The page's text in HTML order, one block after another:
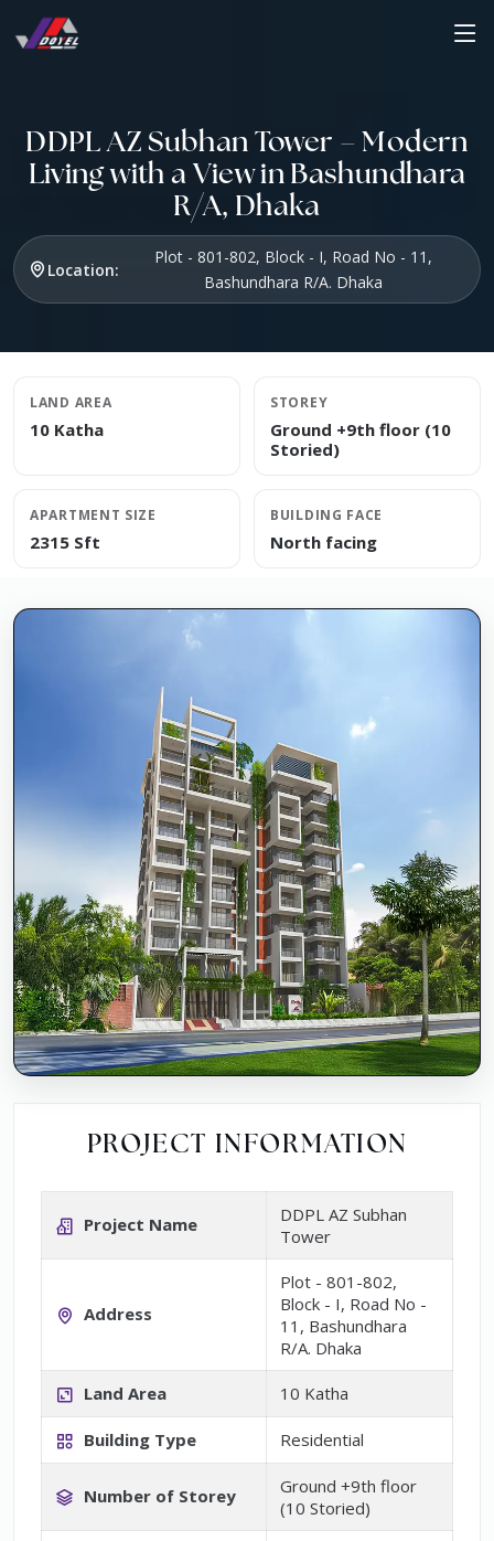
DDPL AZ Subhan Tower – Modern
Living with a View in Bashundhara
R/A, Dhaka
Location:
Plot - 801-802, Block - I, Road No - 11,
Bashundhara R/A. Dhaka
LAND AREA
10 Katha
STOREY
Ground +9th floor (10
Storied)
APARTMENT SIZE
2315 Sft
BUILDING FACE
North facing
PROJECT INFORMATION
Project Name
DDPL AZ Subhan
Tower
Address
Plot - 801-802,
Block - I, Road No -
11, Bashundhara
R/A. Dhaka
Land Area 10 Katha
Building Type Residential
Number of Storey
Ground +9th floor
(10 Storied)